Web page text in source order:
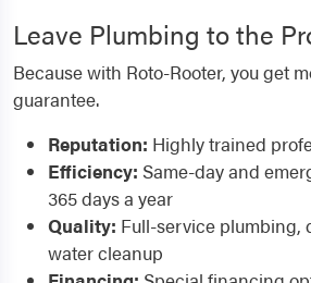
Leave Plumbing to the
Because with Roto-Rooter, you get
guarantee.
Reputation: Highly trained
Efficiency: Same-day and
365 days a year
Quality: Full-service plumbing,
water cleanup